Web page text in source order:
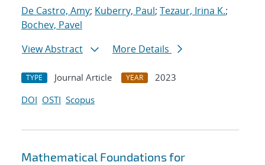
De Castro, Amy; Kuberry, Paul; Tezaur, Irina K.;
Bochev, Pavel
View Abstract
More Details
TYPE Journal Article YEAR
2023
DOI OSTI Scopus
Mathematical Foundations for